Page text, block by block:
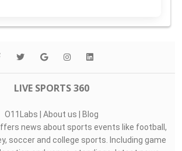
LIVE SPORTS 360
O11Labs | About us | Blog
news about sports events like football,
soccer and college sports. Including game